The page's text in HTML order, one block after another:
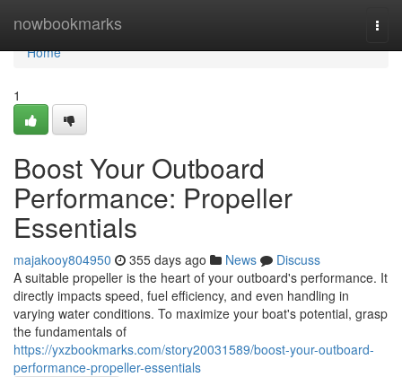
nowbookmarks
Home
Home
1
Boost Your Outboard
Performance: Propeller
Essentials
majakooy804950 355 days ago News
Discuss
A suitable propeller is the heart of your outboard's performance. It
directly impacts speed, fuel efficiency, and even handling in
varying water conditions. To maximize your boat's potential, grasp
the fundamentals of
https://yxzbookmarks.com/story20031589/boost-your-outboard-
performance-propeller-essentials